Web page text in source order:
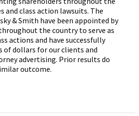
and class action lawsuits. The
& Smith have been appointed by
the country to serve as
actions and have successfully
of dollars for our clients and
advertising. Prior results do
outcome.